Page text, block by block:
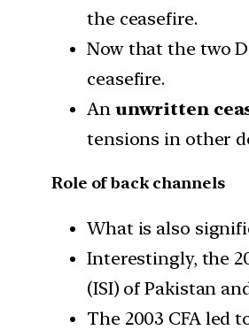
the ceasefire.
Now that the two
ceasefire.
An unwritten
tensions in other
Role of back channels
What is also
Interestingly, the
(ISI) of Pakistan
The 2003 CFA led